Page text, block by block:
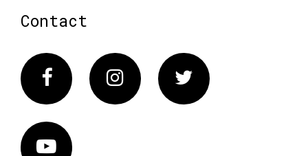
Contact
FacebookInstagram Twitter
Vimeo